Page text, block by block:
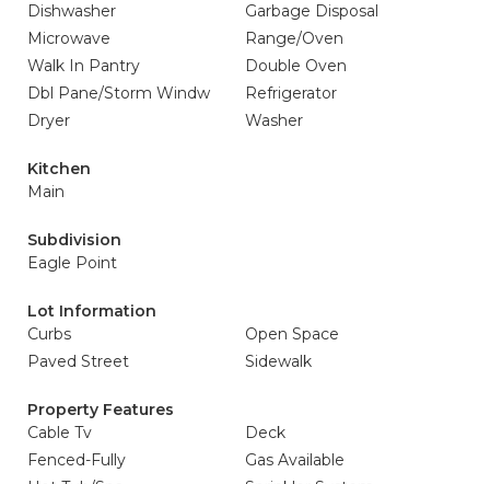
Dishwasher
Garbage Disposal
Microwave
Range/Oven
Walk In Pantry
Double Oven
Dbl Pane/Storm Windw
Refrigerator
Dryer
Washer
Kitchen
Main
Subdivision
Eagle Point
Lot Information
Curbs
Open Space
Paved Street
Sidewalk
Property Features
Cable Tv
Deck
Fenced-Fully
Gas Available